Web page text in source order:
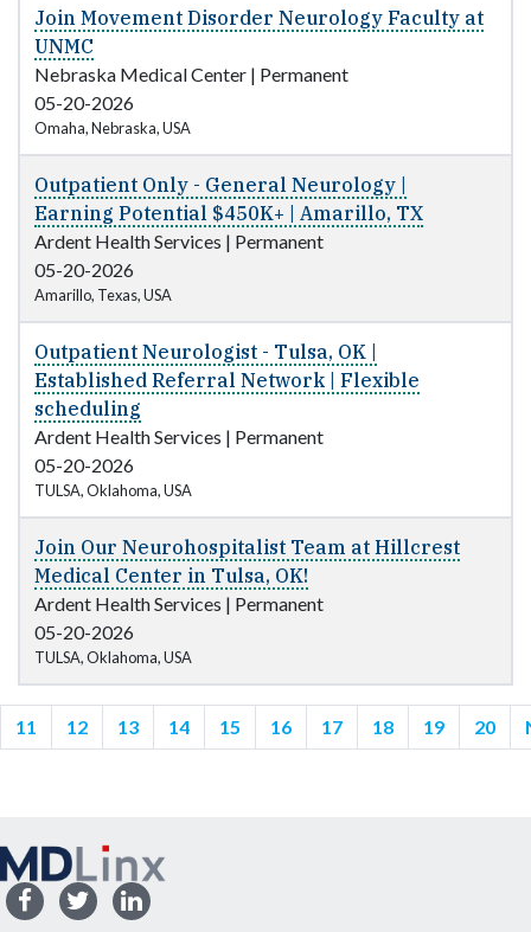
Join Movement Disorder Neurology Faculty at
UNMC
Nebraska Medical Center | Permanent
05-20-2026
Omaha, Nebraska, USA
Outpatient Only - General Neurology |
Earning Potential $450K+ | Amarillo, TX
Ardent Health Services | Permanent
05-20-2026
Amarillo, Texas, USA
Outpatient Neurologist - Tulsa, OK |
Established Referral Network | Flexible
scheduling
Ardent Health Services | Permanent
05-20-2026
TULSA, Oklahoma, USA
Join Our Neurohospitalist Team at Hillcrest
Medical Center in Tulsa, OK!
Ardent Health Services | Permanent
05-20-2026
TULSA, Oklahoma, USA
11 12 13 14 15 16 17 18 19 20